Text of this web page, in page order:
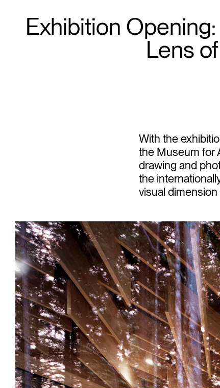
Exhibition
Lens
With the
the Museum for
drawing and
the
visual